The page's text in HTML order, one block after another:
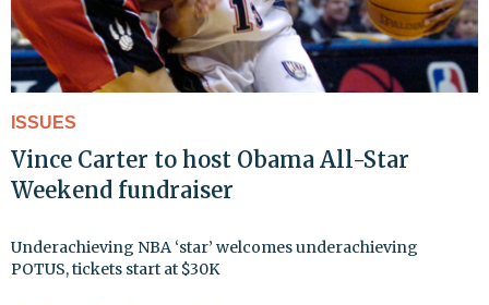
ISSUES
Vince Carter to host Obama All-Star
Weekend fundraiser
Underachieving NBA ‘star’ welcomes underachieving
POTUS, tickets start at $30K